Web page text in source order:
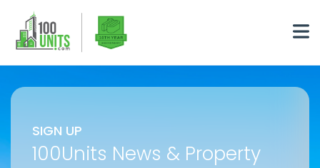
SIGN UP
100Units News & Property